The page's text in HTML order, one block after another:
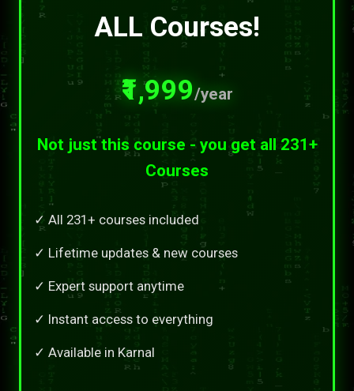
ALL Courses!
₹1,999/year
Not just this course - you get all 231+
Courses
✓ All 231+ courses included
✓ Lifetime updates & new courses
✓ Expert support anytime
✓ Instant access to everything
✓ Available in Karnal